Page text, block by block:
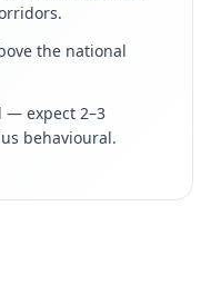
.
the national
— expect 2–3
behavioural.